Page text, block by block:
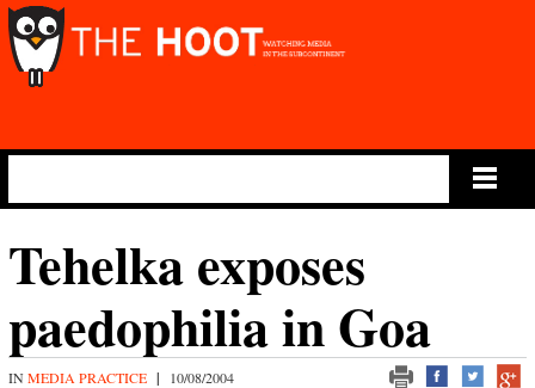
Tehelka exposes
paedophilia in Goa
IN MEDIA PRACTICE | 10/08/2004